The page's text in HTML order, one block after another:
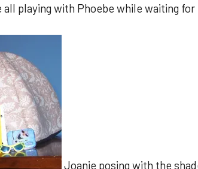
playing with Phoebe while waiting for
Joanie posing with the